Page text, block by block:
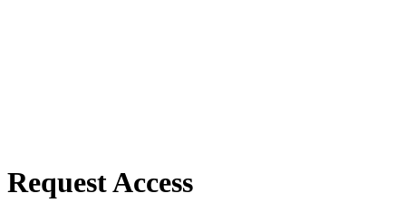
Request Access